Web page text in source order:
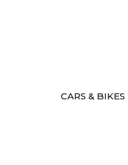
CARS & BIKES